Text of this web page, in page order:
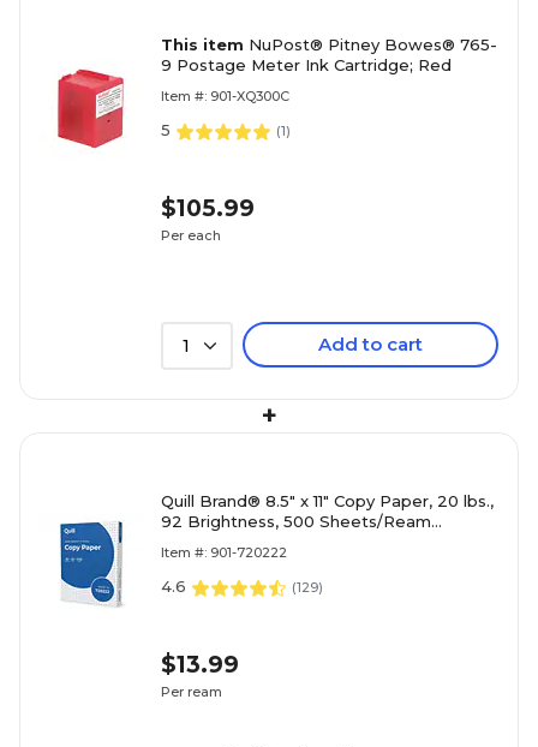
This item NuPost® Pitney Bowes® 765-
9 Postage Meter Ink Cartridge; Red
Item #: 901-XQ300C
5 (1)
$105.99
Per each
1 Add to cart
+
Quill Brand® 8.5" x 11" Copy Paper, 20 lbs.,
92 Brightness, 500 Sheets/Ream
Item #: 901-720222
4.6 (129)
$13.99
Per ream